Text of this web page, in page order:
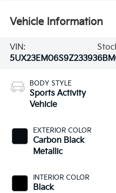
Vehicle Information
VIN:
5UX23EM06S9Z23393
BODY STYLE
Sports Activity
Vehicle
EXTERIOR COLOR
Carbon Black
Metallic
INTERIOR COLOR
Black